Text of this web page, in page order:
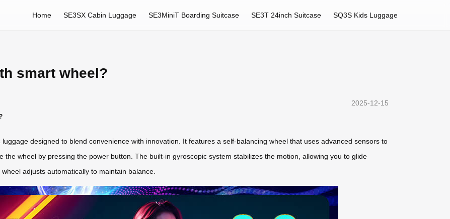
Home SE3SX Cabin Luggage SE3MiniT Boarding Suitcase SE3T 24inch Suitcase SQ3S Kids Luggage
smart wheel?
2025-12-15
designed to blend convenience with innovation. It features a self-balancing wheel that uses advanced sensors to
the wheel by pressing the power button. The built-in gyroscopic system stabilizes the motion, allowing you to glide
adjusts automatically to maintain balance.